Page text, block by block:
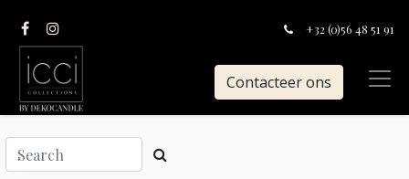
+32 (0)56 48 51 91
Contacteer ons